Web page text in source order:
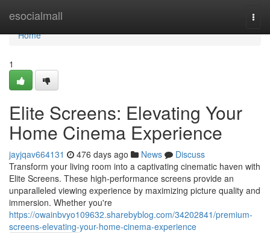
esocialmall
Home
Home
1
Elite Screens: Elevating Your
Home Cinema Experience
jayjqav664131 476 days ago News
Discuss
Transform your living room into a captivating cinematic haven with
Elite Screens. These high-performance screens provide an
unparalleled viewing experience by maximizing picture quality and
immersion. Whether you're
https://owainbvyo109632.sharebyblog.com/34202841/premium-
screens-elevating-your-home-cinema-experience